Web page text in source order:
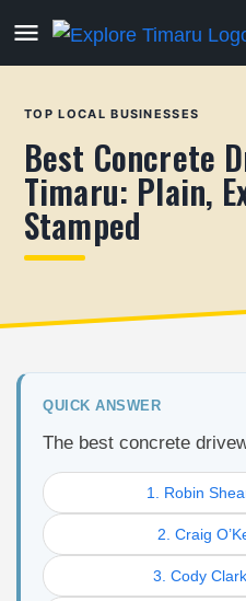
TOP LOCAL BUSINESSES
Best Concrete
Timaru: Plain,
Stamped
QUICK ANSWER
The best concrete
1. Robin
2. Craig
3. Cody